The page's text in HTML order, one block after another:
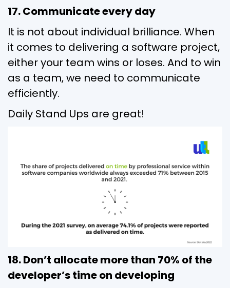
17. Communicate every day
It is not about individual brilliance. When
it comes to delivering a software project,
either your team wins or loses. And to win
as a team, we need to communicate
efficiently.
Daily Stand Ups are great!
18. Don’t allocate more than 70% of the
developer’s time on developing